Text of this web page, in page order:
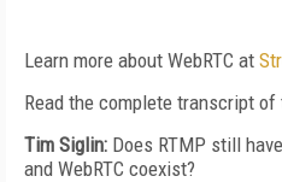
Learn more about WebRTC at
Read the complete transcript
Tim Siglin: Does RTMP still
and WebRTC coexist?